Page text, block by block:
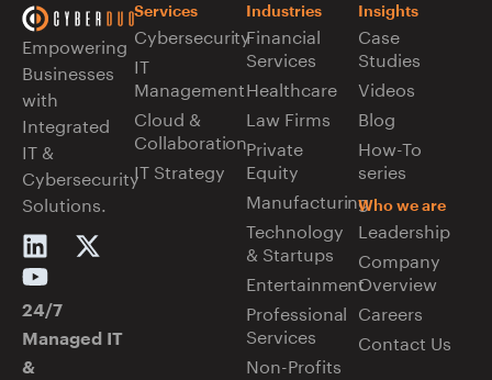
Empowering
Businesses
with
Integrated
IT &
Cybersecurity
Solutions.
24/7
Managed IT
&
Services
Cybersecurity
IT
Management
Cloud &
Collaboration
IT Strategy
Industries
Financial
Services
Healthcare
Law Firms
Private
Equity
Manufacturing
Technology
& Startups
Entertainment
Professional
Services
Non-Profits
Insights
Case
Studies
Videos
Blog
How-To
series
Who we are
Leadership
Company
Overview
Careers
Contact Us